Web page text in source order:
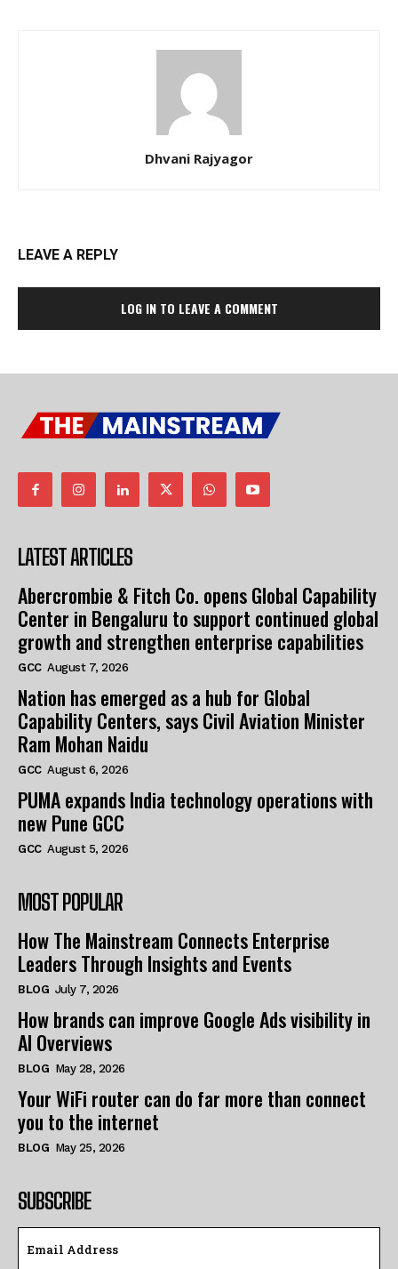
Dhvani Rajyagor
LEAVE A REPLY
LOG IN TO LEAVE A COMMENT
LATEST ARTICLES
Abercrombie & Fitch Co. opens Global Capability
Center in Bengaluru to support continued global
growth and strengthen enterprise capabilities
GCC August 7, 2026
Nation has emerged as a hub for Global
Capability Centers, says Civil Aviation Minister
Ram Mohan Naidu
GCC August 6, 2026
PUMA expands India technology operations with
new Pune GCC
GCC August 5, 2026
MOST POPULAR
How The Mainstream Connects Enterprise
Leaders Through Insights and Events
BLOG July 7, 2026
How brands can improve Google Ads visibility in
AI Overviews
BLOG May 28, 2026
Your WiFi router can do far more than connect
you to the internet
BLOG May 25, 2026
SUBSCRIBE